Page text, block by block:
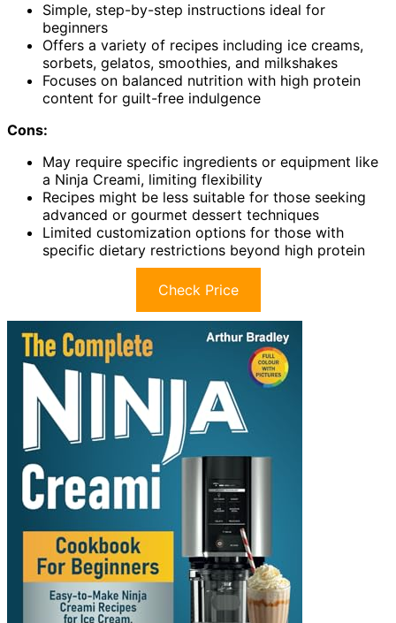
Simple, step-by-step instructions ideal for
beginners
Offers a variety of recipes including ice creams,
sorbets, gelatos, smoothies, and milkshakes
Focuses on balanced nutrition with high protein
content for guilt-free indulgence
Cons:
May require specific ingredients or equipment like
a Ninja Creami, limiting flexibility
Recipes might be less suitable for those seeking
advanced or gourmet dessert techniques
Limited customization options for those with
specific dietary restrictions beyond high protein
Check Price